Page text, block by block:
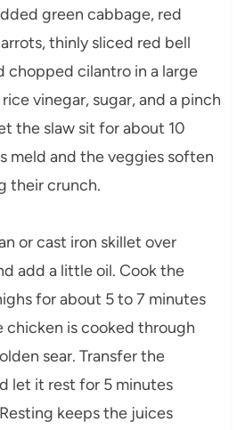
green cabbage, red
thinly sliced red bell
chopped cilantro in a large
vinegar, sugar, and a pinch
the slaw sit for about 10
meld and the veggies soften
their crunch.
or cast iron skillet over
add a little oil. Cook the
for about 5 to 7 minutes
chicken is cooked through
sear. Transfer the
let it rest for 5 minutes
keeps the juices